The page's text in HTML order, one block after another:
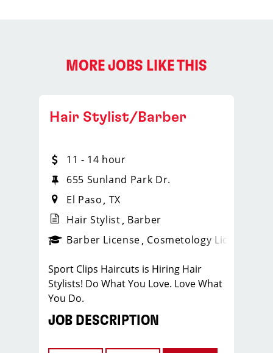
MORE JOBS LIKE THIS
_sports_clips_new
Hair Stylist/Barber
11 - 14 hour
655 Sunland Park Dr.
El Paso TX
Hair Stylist Barber
Barber License Cosmetology License
Sport Clips Haircuts is Hiring Hair
Stylists! Do What You Love. Love What
You Do.
JOB DESCRIPTION